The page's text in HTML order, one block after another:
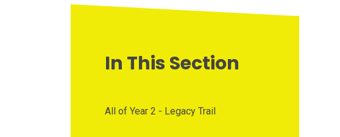
In This Section
All of Year 2 - Legacy Trail